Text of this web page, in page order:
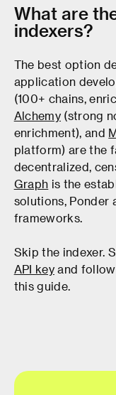
What are
indexers?
The best option
application
(100+ chains,
Alchemy(strong
enrichment), and
platform) are the
decentralized,
Graph is the
solutions, Ponder
frameworks.
Skip the indexer.
API keyand follow
this guide.